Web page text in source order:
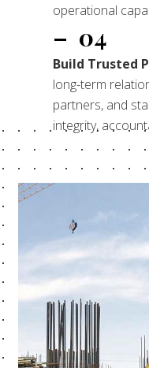
operational
– 04
Build Trusted
long-term
partners, and
integrity,